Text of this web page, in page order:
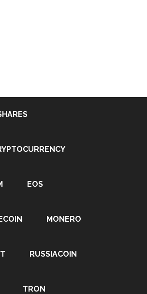
EOS
MONERO
RUSSIACOIN
TRON